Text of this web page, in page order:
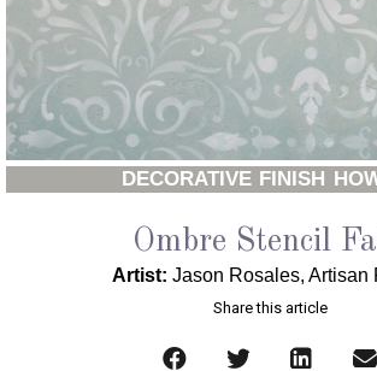
DECORATIVE FINISH
Ombre Stencil
Artist: Jason Rosales, Artisan
Share this article